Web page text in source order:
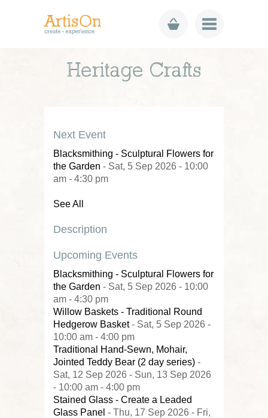
Heritage Crafts
Next Event
Blacksmithing - Sculptural Flowers for
the Garden - Sat, 5 Sep 2026 - 10:00
am - 4:30 pm
See All
Description
Upcoming Events
Blacksmithing - Sculptural Flowers for
the Garden - Sat, 5 Sep 2026 - 10:00
am - 4:30 pm
Willow Baskets - Traditional Round
Hedgerow Basket- Sat, 5 Sep 2026 -
10:00 am - 4:00 pm
Traditional Hand-Sewn, Mohair,
Jointed Teddy Bear (2 day series) -
Sat, 12 Sep 2026 - Sun, 13 Sep 2026
- 10:00 am - 4:00 pm
Stained Glass - Create a Leaded
Glass Panel - Thu, 17 Sep 2026 - Fri,